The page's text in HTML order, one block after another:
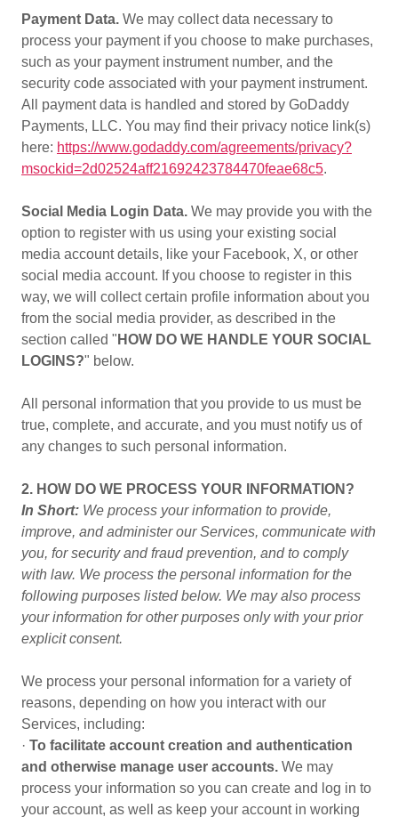
Payment Data. We may collect data necessary to
process your payment if you choose to make purchases,
such as your payment instrument number, and the
security code associated with your payment instrument.
All payment data is handled and stored by GoDaddy
Payments, LLC. You may find their privacy notice link(s)
here: https://www.godaddy.com/agreements/privacy?
msockid=2d02524aff21692423784470feae68c5.
Social Media Login Data. We may provide you with the
option to register with us using your existing social
media account details, like your Facebook, X, or other
social media account. If you choose to register in this
way, we will collect certain profile information about you
from the social media provider, as described in the
section called " HOW DO WE HANDLE YOUR SOCIAL
LOGINS?" below.
All personal information that you provide to us must be
true, complete, and accurate, and you must notify us of
any changes to such personal information.
2. HOW DO WE PROCESS YOUR INFORMATION?
In Short: We process your information to provide,
improve, and administer our Services, communicate with
you, for security and fraud prevention, and to comply
with law. We process the personal information for the
following purposes listed below. We may also process
your information for other purposes only with your prior
explicit consent.
We process your personal information for a variety of
reasons, depending on how you interact with our
Services, including:
· To facilitate account creation and authentication
and otherwise manage user accounts. We may
process your information so you can create and log in to
your account, as well as keep your account in working